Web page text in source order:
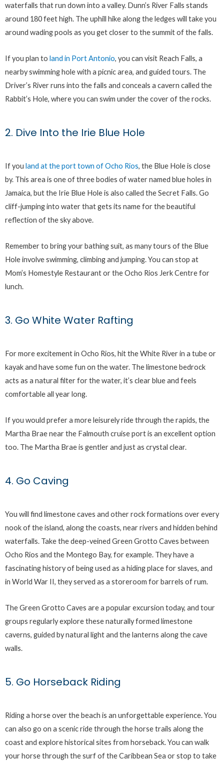
waterfalls that run down into a valley. Dunn’s River Falls stands
around 180 feet high. The uphill hike along the ledges will take you
around wading pools as you get closer to the summit of the falls.
If you plan to land in Port Antonio, you can visit Reach Falls, a
nearby swimming hole with a picnic area, and guided tours. The
Driver’s River runs into the falls and conceals a cavern called the
Rabbit’s Hole, where you can swim under the cover of the rocks.
2. Dive Into the Irie Blue Hole
If you land at the port town of Ocho Rios, the Blue Hole is close
by. This area is one of three bodies of water named blue holes in
Jamaica, but the Irie Blue Hole is also called the Secret Falls. Go
cliff-jumping into water that gets its name for the beautiful
reflection of the sky above.
Remember to bring your bathing suit, as many tours of the Blue
Hole involve swimming, climbing and jumping. You can stop at
Mom’s Homestyle Restaurant or the Ocho Rios Jerk Centre for
lunch.
3. Go White Water Rafting
For more excitement in Ocho Rios, hit the White River in a tube or
kayak and have some fun on the water. The limestone bedrock
acts as a natural filter for the water, it’s clear blue and feels
comfortable all year long.
If you would prefer a more leisurely ride through the rapids, the
Martha Brae near the Falmouth cruise port is an excellent option
too. The Martha Brae is gentler and just as crystal clear.
4. Go Caving
You will find limestone caves and other rock formations over every
nook of the island, along the coasts, near rivers and hidden behind
waterfalls. Take the deep-veined Green Grotto Caves between
Ocho Rios and the Montego Bay, for example. They have a
fascinating history of being used as a hiding place for slaves, and
in World War II, they served as a storeroom for barrels of rum.
The Green Grotto Caves are a popular excursion today, and tour
groups regularly explore these naturally formed limestone
caverns, guided by natural light and the lanterns along the cave
walls.
5. Go Horseback Riding
Riding a horse over the beach is an unforgettable experience. You
can also go on a scenic ride through the horse trails along the
coast and explore historical sites from horseback. You can walk
your horse through the surf of the Caribbean Sea or stop to take